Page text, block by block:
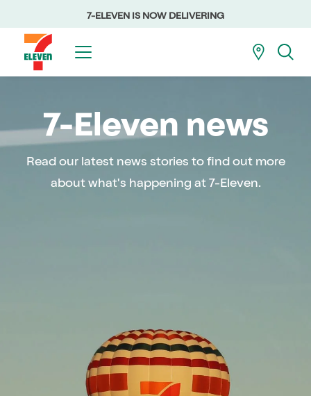
7-ELEVEN IS NOW DELIVERING
7-Eleven news
Read our latest news stories to find out more
about what's happening at 7-Eleven.